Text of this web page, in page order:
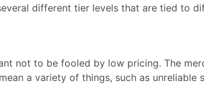
different tier levels that are tied to
not to be fooled by low pricing. The
a variety of things, such as unreliable